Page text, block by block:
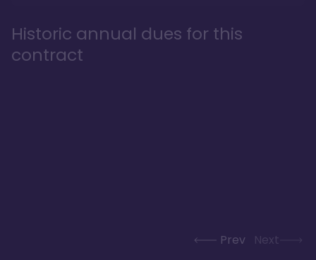
Historic annual dues for this
contract
Prev Next